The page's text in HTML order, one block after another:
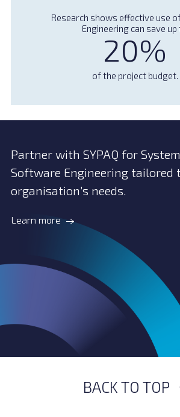
Research shows effective use
Engineering can save up
20%
of the project budget.
Partner with SYPAQ for
Software Engineering tailored
organisation’s needs.
Learn more
BACK TO TOP